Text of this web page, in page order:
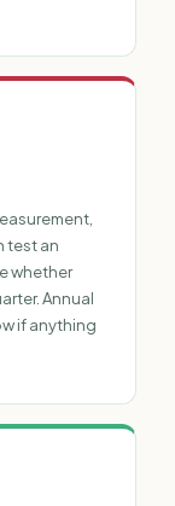
test an
whether
Annual
if anything